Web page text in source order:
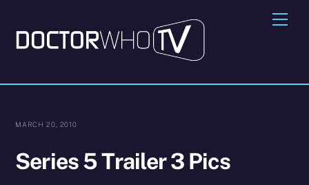
content
MARCH 20, 2010
Series 5 Trailer 3 Pics